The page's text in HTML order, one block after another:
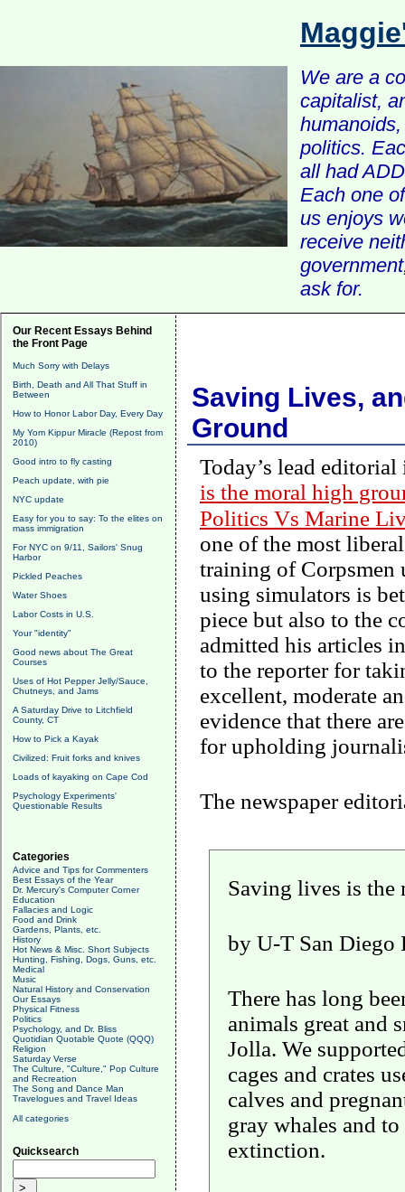
We are a
capitalist,
politics.
all had
Each one
us enjoys
receive
ask for.
Our Recent Essays Behind
the Front Page
Much Sorry with Delays
Birth, Death and All That Stuff in
Between
How to Honor Labor Day, Every Day
My Yom Kippur Miracle (Repost from
2010)
Good intro to fly casting
Peach update, with pie
NYC update
Easy for you to say: To the elites on
mass immigration
For NYC on 9/11, Sailors' Snug
Harbor
Pickled Peaches
Water Shoes
Labor Costs in U.S.
Your "identity"
Good news about The Great
Courses
Uses of Hot Pepper Jelly/Sauce,
Chutneys, and Jams
A Saturday Drive to Litchfield
County, CT
How to Pick a Kayak
Civilized: Fruit forks and knives
Loads of kayaking on Cape Cod
Psychology Experiments'
Questionable Results
Categories
Advice and Tips for Commenters
Best Essays of the Year
Dr. Mercury's Computer Corner
Education
Fallacies and Logic
Food and Drink
Gardens, Plants, etc.
History
Hot News & Misc. Short Subjects
Hunting, Fishing, Dogs, Guns, etc.
Medical
Music
Natural History and Conservation
Our Essays
Physical Fitness
Politics
Psychology, and Dr. Bliss
Quotidian Quotable Quote (QQQ)
Religion
Saturday Verse
The Culture, "Culture," Pop Culture
and Recreation
The Song and Dance Man
Travelogues and Travel Ideas
All categories
Quicksearch
Saving Lives,
Ground
Today’s lead
is the moral high
Politics Vs Marine
one of the most
training of Corpsmen
using simulators is
piece but also to the
admitted his articles
to the reporter for
excellent, moderate
evidence that there
for upholding
The newspaper
Saving lives is the
byU-T San Diego
There has long
animals great and
Jolla. We
cages and crates
calves and
gray whales and
extinction.